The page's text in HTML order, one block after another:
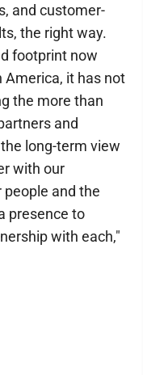
and customer-
the right way.
footprint now
America, it has not
the more than
and
long-term view
with our
and the
presence to
with each,"